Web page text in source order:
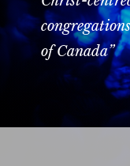
of Canada”